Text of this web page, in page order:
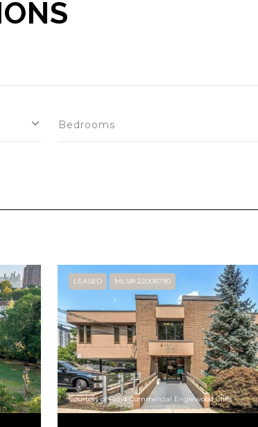
Bedrooms
LEASED MLS® 22008790
Courtesy of Rand Commercial Englewood Cliffs